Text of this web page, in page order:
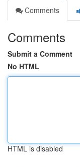
Comments
Comments
Submit a Comment
No HTML
HTML is disabled